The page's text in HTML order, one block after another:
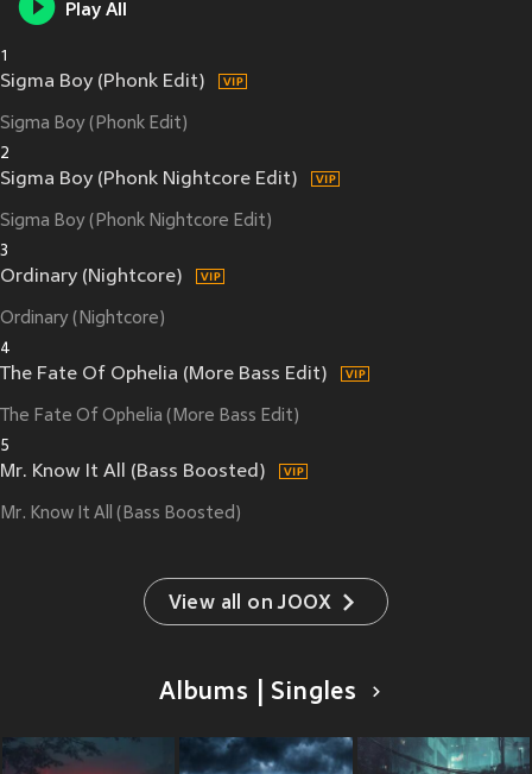
Play All
1
Sigma Boy (Phonk Edit)
Sigma Boy (Phonk Edit)
2
Sigma Boy (Phonk Nightcore Edit)
Sigma Boy (Phonk Nightcore Edit)
3
Ordinary (Nightcore)
Ordinary (Nightcore)
4
The Fate Of Ophelia (More Bass Edit)
The Fate Of Ophelia (More Bass Edit)
5
Mr. Know It All (Bass Boosted)
Mr. Know It All (Bass Boosted)
View all on JOOX
Albums | Singles